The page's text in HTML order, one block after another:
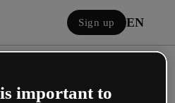
Sign up EN
important to